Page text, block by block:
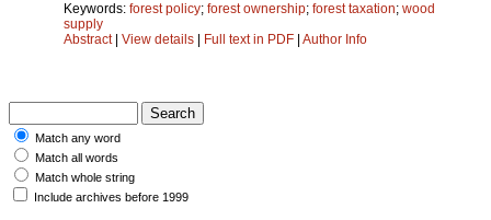
Keywords: forest policy; forest ownership; forest taxation; wood
supply
Abstract| View details Full text in PDF Author Info
Match any word
Match all words
Match whole string
Include archives before 1999